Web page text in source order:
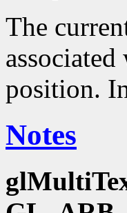
The
position.
Notes